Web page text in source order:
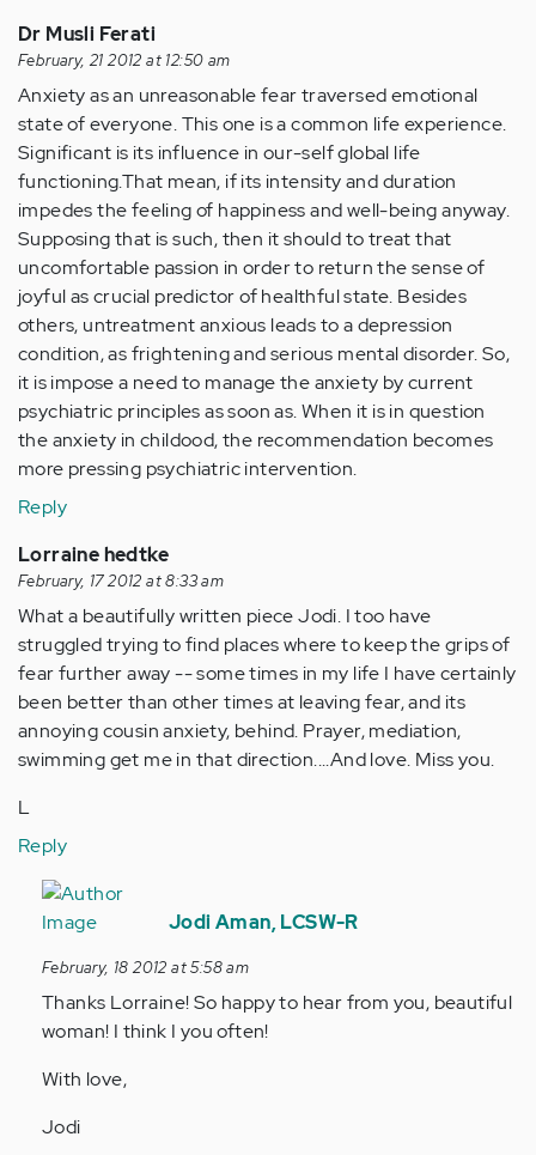
Dr Musli Ferati
February, 21 2012 at 12:50 am
Anxiety as an unreasonable fear traversed emotional
state of everyone. This one is a common life experience.
Significant is its influence in our-self global life
functioning.That mean, if its intensity and duration
impedes the feeling of happiness and well-being anyway.
Supposing that is such, then it should to treat that
uncomfortable passion in order to return the sense of
joyful as crucial predictor of healthful state. Besides
others, untreatment anxious leads to a depression
condition, as frightening and serious mental disorder. So,
it is impose a need to manage the anxiety by current
psychiatric principles as soon as. When it is in question
the anxiety in childood, the recommendation becomes
more pressing psychiatric intervention.
Reply
Lorraine hedtke
February, 17 2012 at 8:33 am
What a beautifully written piece Jodi. I too have
struggled trying to find places where to keep the grips of
fear further away -- some times in my life I have certainly
been better than other times at leaving fear, and its
annoying cousin anxiety, behind. Prayer, mediation,
swimming get me in that direction....And love. Miss you.
L
Reply
In
reply
by
Anonymous
(not
Jodi Aman, LCSW-R
February, 18 2012 at 5:58 am
Thanks Lorraine! So happy to hear from you, beautiful
woman! I think I you often!
With love,
Jodi